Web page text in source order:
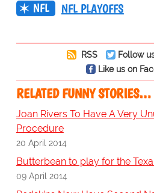
NFL
NFL PLAYOFFS
RSS
Follow
Like us on
RELATED FUNNY STORIES…
Joan Rivers To Have A Very
Procedure
20 April 2014
Butterbean to play for the
09 April 2014